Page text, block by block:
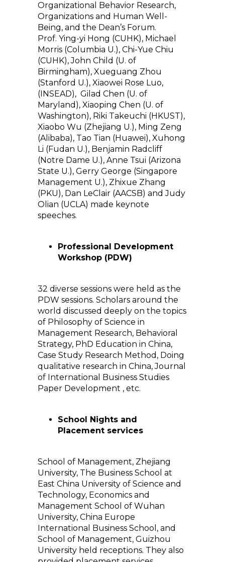
Organizational Behavior Research,
Organizations and Human Well-
Being, and the Dean’s Forum.
Prof. Ying-yi Hong (CUHK), Michael
Morris (Columbia U.), Chi-Yue Chiu
(CUHK), John Child (U. of
Birmingham), Xueguang Zhou
(Stanford U.), Xiaowei Rose Luo,
(INSEAD), Gilad Chen (U. of
Maryland), Xiaoping Chen (U. of
Washington), Riki Takeuchi (HKUST),
Xiaobo Wu (Zhejiang U.), Ming Zeng
(Alibaba), Tao Tian (Huawei), Xuhong
Li (Fudan U.), Benjamin Radcliff
(Notre Dame U.), Anne Tsui (Arizona
State U.), Gerry George (Singapore
Management U.), Zhixue Zhang
(PKU), Dan LeClair (AACSB) and Judy
Olian (UCLA) made keynote
speeches.
Professional Development
Workshop (PDW)
32 diverse sessions were held as the
PDW sessions. Scholars around the
world discussed deeply on the topics
of Philosophy of Science in
Management Research, Behavioral
Strategy, PhD Education in China,
Case Study Research Method, Doing
qualitative research in China, Journal
of International Business Studies
Paper Development , etc.
School Nights and
Placement services
School of Management, Zhejiang
University, The Business School at
East China University of Science and
Technology, Economics and
Management School of Wuhan
University, China Europe
International Business School, and
School of Management, Guizhou
University held receptions. They also